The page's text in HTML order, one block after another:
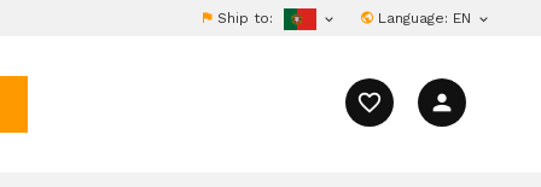
Ship to:  Language: EN 
favorite_border person